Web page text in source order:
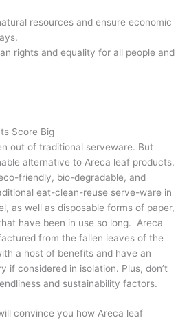
resources and ensure economic
rights and equality for all people and
Score Big
out of traditional serveware. But
alternative to Areca leaf products.
friendly, bio-degradable, and
eat-clean-reuse serve-ware in
as well as disposable forms of paper,
have been in use so long. Areca
from the fallen leaves of the
a host of benefits and have an
if considered in isolation. Plus, don’t
and sustainability factors.
convince you how Areca leaf